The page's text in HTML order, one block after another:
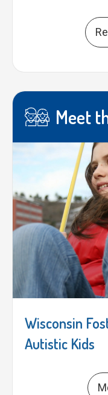
Meet
Wisconsin
Autistic Kids